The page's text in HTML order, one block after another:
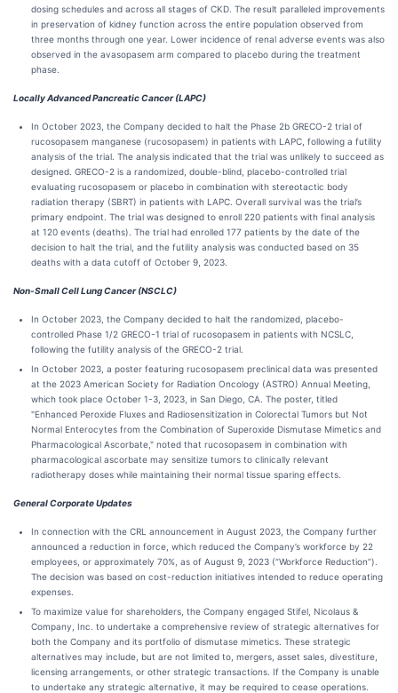
dosing schedules and across all stages of CKD. The result paralleled improvements
in preservation of kidney function across the entire population observed from
three months through one year. Lower incidence of renal adverse events was also
observed in the avasopasem arm compared to placebo during the treatment
phase.
Locally Advanced Pancreatic Cancer (LAPC)
In October 2023, the Company decided to halt the Phase 2b GRECO-2 trial of
rucosopasem manganese (rucosopasem) in patients with LAPC, following a futility
analysis of the trial. The analysis indicated that the trial was unlikely to succeed as
designed. GRECO-2 is a randomized, double-blind, placebo-controlled trial
evaluating rucosopasem or placebo in combination with stereotactic body
radiation therapy (SBRT) in patients with LAPC. Overall survival was the trial’s
primary endpoint. The trial was designed to enroll 220 patients with final analysis
at 120 events (deaths). The trial had enrolled 177 patients by the date of the
decision to halt the trial, and the futility analysis was conducted based on 35
deaths with a data cutoff of October 9, 2023.
Non-Small Cell Lung Cancer (NSCLC)
In October 2023, the Company decided to halt the randomized, placebo-
controlled Phase 1/2 GRECO-1 trial of rucosopasem in patients with NCSLC,
following the futility analysis of the GRECO-2 trial.
In October 2023, a poster featuring rucosopasem preclinical data was presented
at the 2023 American Society for Radiation Oncology (ASTRO) Annual Meeting,
which took place October 1-3, 2023, in San Diego, CA. The poster, titled
"Enhanced Peroxide Fluxes and Radiosensitization in Colorectal Tumors but Not
Normal Enterocytes from the Combination of Superoxide Dismutase Mimetics and
Pharmacological Ascorbate," noted that rucosopasem in combination with
pharmacological ascorbate may sensitize tumors to clinically relevant
radiotherapy doses while maintaining their normal tissue sparing effects.
General Corporate Updates
In connection with the CRL announcement in August 2023, the Company further
announced a reduction in force, which reduced the Company’s workforce by 22
employees, or approximately 70%, as of August 9, 2023 (“Workforce Reduction”).
The decision was based on cost-reduction initiatives intended to reduce operating
expenses.
To maximize value for shareholders, the Company engaged Stifel, Nicolaus &
Company, Inc. to undertake a comprehensive review of strategic alternatives for
both the Company and its portfolio of dismutase mimetics. These strategic
alternatives may include, but are not limited to, mergers, asset sales, divestiture,
licensing arrangements, or other strategic transactions. If the Company is unable
to undertake any strategic alternative, it may be required to cease operations.